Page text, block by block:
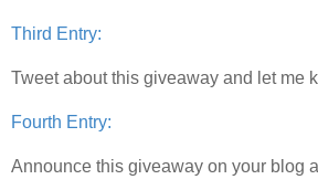
Third Entry:
Tweet about this giveaway and let me
Fourth Entry:
Announce this giveaway on your blog